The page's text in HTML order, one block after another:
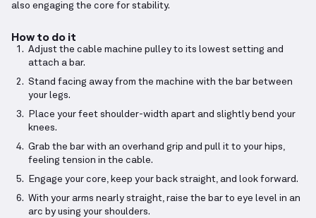
also engaging the core for stability.
How to do it
Adjust the cable machine pulley to its lowest setting and
attach a bar.
Stand facing away from the machine with the bar between
your legs.
Place your feet shoulder-width apart and slightly bend your
knees.
Grab the bar with an overhand grip and pull it to your hips,
feeling tension in the cable.
Engage your core, keep your back straight, and look forward.
With your arms nearly straight, raise the bar to eye level in an
arc by using your shoulders.